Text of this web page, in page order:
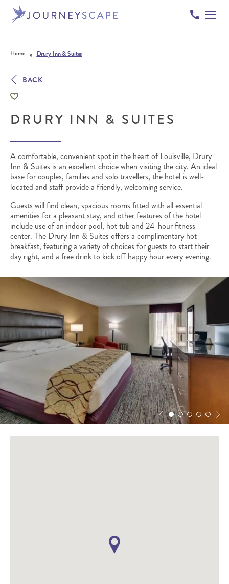
Home » Drury Inn & Suites
BACK
DRURY INN & SUITES
A comfortable, convenient spot in the heart of Louisville, Drury
Inn & Suites is an excellent choice when visiting the city. An ideal
base for couples, families and solo travellers, the hotel is well-
located and staff provide a friendly, welcoming service.
Guests will find clean, spacious rooms fitted with all essential
amenities for a pleasant stay, and other features of the hotel
include use of an indoor pool, hot tub and 24-hour fitness
center. The Drury Inn & Suites offers a complimentary hot
breakfast, featuring a variety of choices for guests to start their
day right, and a free drink to kick off happy hour every evening.